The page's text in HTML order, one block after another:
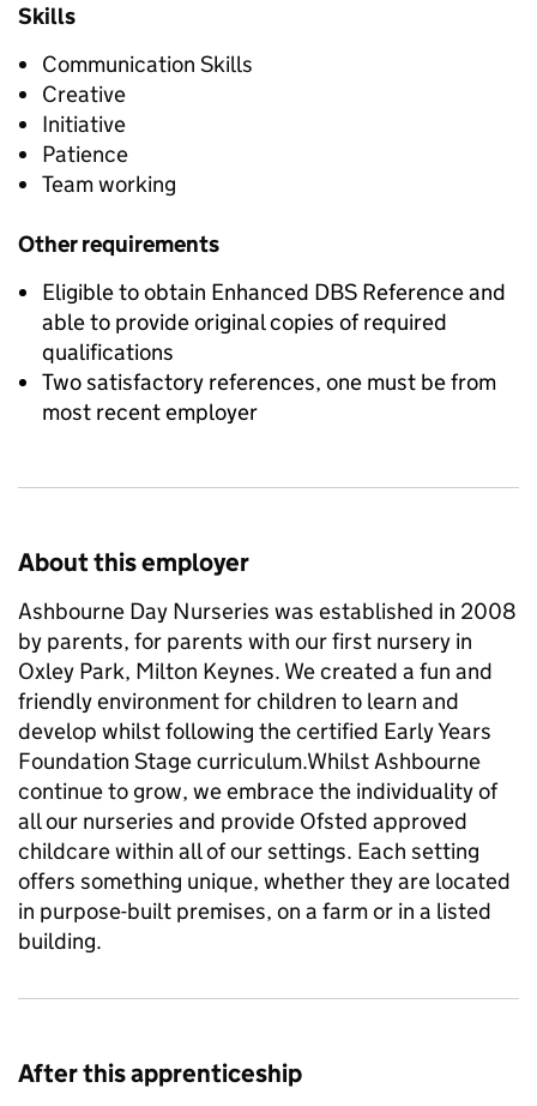
Skills
Communication Skills
Creative
Initiative
Patience
Team working
Other requirements
Eligible to obtain Enhanced DBS Reference and
able to provide original copies of required
qualifications
Two satisfactory references, one must be from
most recent employer
About this employer
Ashbourne Day Nurseries was established in 2008
by parents, for parents with our first nursery in
Oxley Park, Milton Keynes. We created a fun and
friendly environment for children to learn and
develop whilst following the certified Early Years
Foundation Stage curriculum.Whilst Ashbourne
continue to grow, we embrace the individuality of
all our nurseries and provide Ofsted approved
childcare within all of our settings. Each setting
offers something unique, whether they are located
in purpose-built premises, on a farm or in a listed
building.
After this apprenticeship